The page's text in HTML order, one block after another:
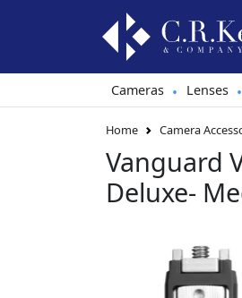
Cameras • Lenses •
Home Camera
Vanguard
Deluxe-